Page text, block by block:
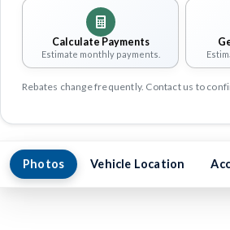
Calculate Payments
Estimate monthly payments.
Rebates change frequently. Contact us to
Photos Vehicle Location